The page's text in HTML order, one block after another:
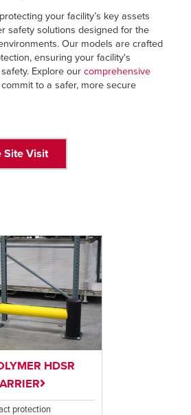
your facility’s key assets
safety solutions designed for the
Our models are crafted
ensuring your facility's
Explore our comprehensive
to a safer, more secure
Site Visit
HDSR
protection